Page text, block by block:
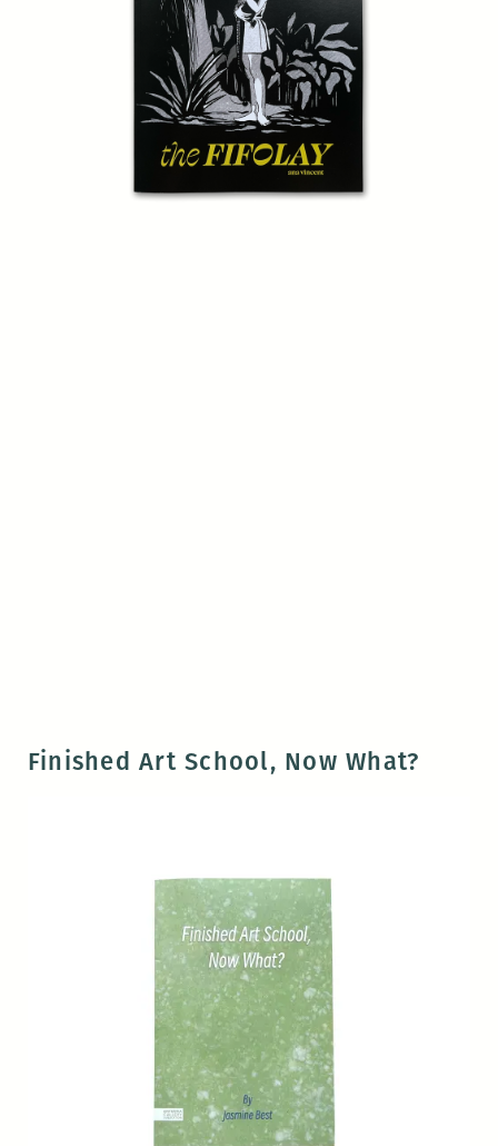
Finished Art School, Now What?